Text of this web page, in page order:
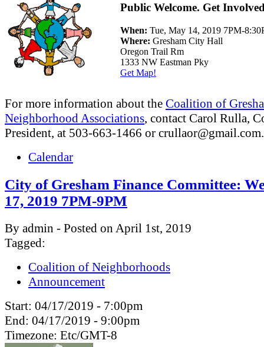
Public Welcome. Get
When: Tue, May 14, 2019 7PM-
Where: Gresham City Hall
Oregon Trail Rm
1333 NW Eastman Pky
Get Map!
For more information about the Coalition of
Neighborhood Associations, contact Carol Rulla,
President, at 503-663-1466 or crullaor@gmail.com.
Calendar
City of Gresham Finance Committee:
17, 2019 7PM-9PM
By admin - Posted on April 1st, 2019
Tagged:
Coalition of Neighborhoods
Announcement
Start: 04/17/2019 - 7:00pm
End: 04/17/2019 - 9:00pm
Timezone: Etc/GMT-8